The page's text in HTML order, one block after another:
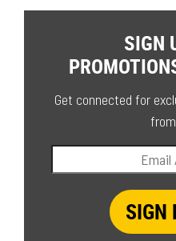
SIGN
Get connected for